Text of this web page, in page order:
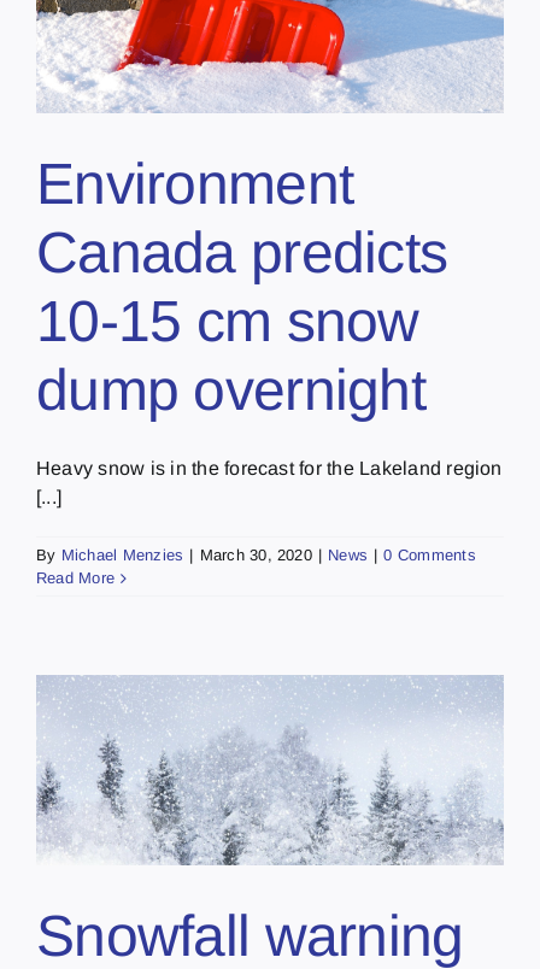
Environment
Canada predicts
10-15 cm snow
dump overnight
Heavy snow is in the forecast for the Lakeland region
[...]
By Michael Menzies | March 30, 2020 | News | 0 Comments
Read More
Snowfall warning